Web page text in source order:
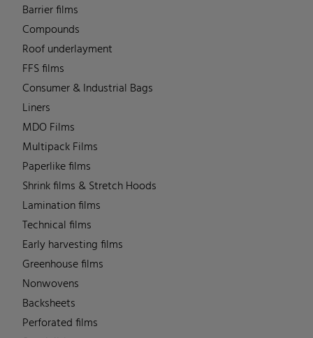
Barrier films
Compounds
Roof underlayment
FFS films
Consumer & Industrial Bags
Liners
MDO Films
Multipack Films
Paperlike films
Shrink films & Stretch Hoods
Lamination films
Technical films
Early harvesting films
Greenhouse films
Nonwovens
Backsheets
Perforated films